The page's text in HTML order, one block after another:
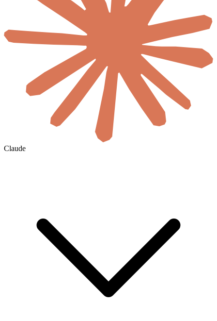
Claude